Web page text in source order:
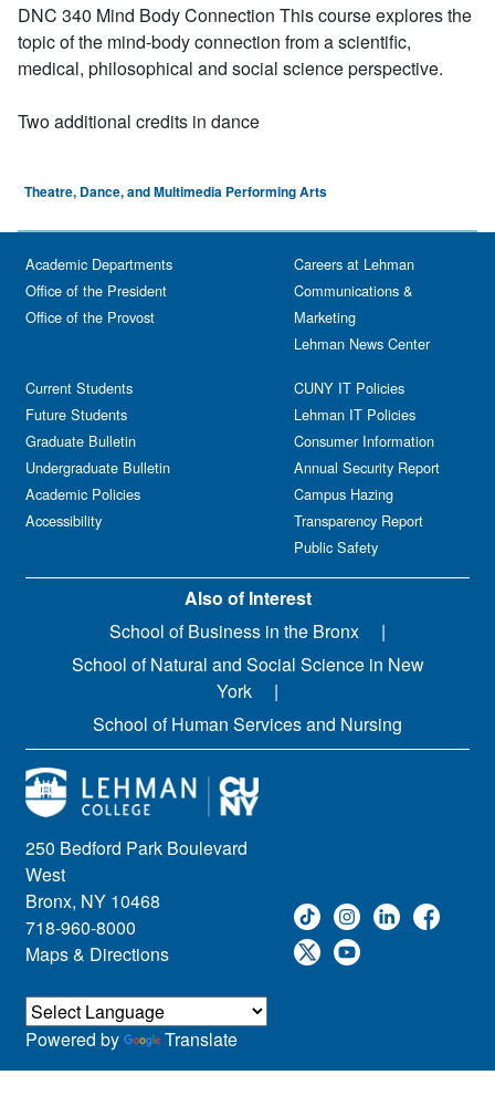
DNC 340 Mind Body Connection This course explores the
topic of the mind-body connection from a scientific,
medical, philosophical and social science perspective.
Two additional credits in dance
Theatre, Dance, and Multimedia Performing Arts
250 Bedford Park Boulevard
West
Bronx, NY 10468
718-960-8000
Maps & Directions
Academic Departments
Office of the President
Office of the Provost
Current Students
Future Students
Graduate Bulletin
Undergraduate Bulletin
Academic Policies
Accessibility
Careers at Lehman
Communications &
Marketing
Lehman News Center
CUNY IT Policies
Lehman IT Policies
Consumer Information
Annual Security Report
Campus Hazing
Transparency Report
Public Safety
Powered by Translate
Also of Interest
School of Business in the Bronx
School of Natural and Social Science in New
York
School of Human Services and Nursing